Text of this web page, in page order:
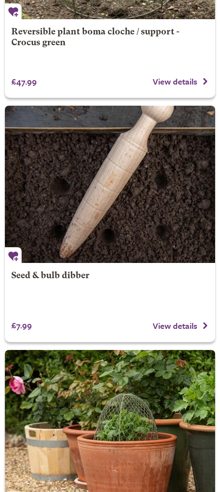
Reversible plant boma cloche / support -
Crocus green
£47.99 View details
Seed & bulb dibber
£7.99 View details